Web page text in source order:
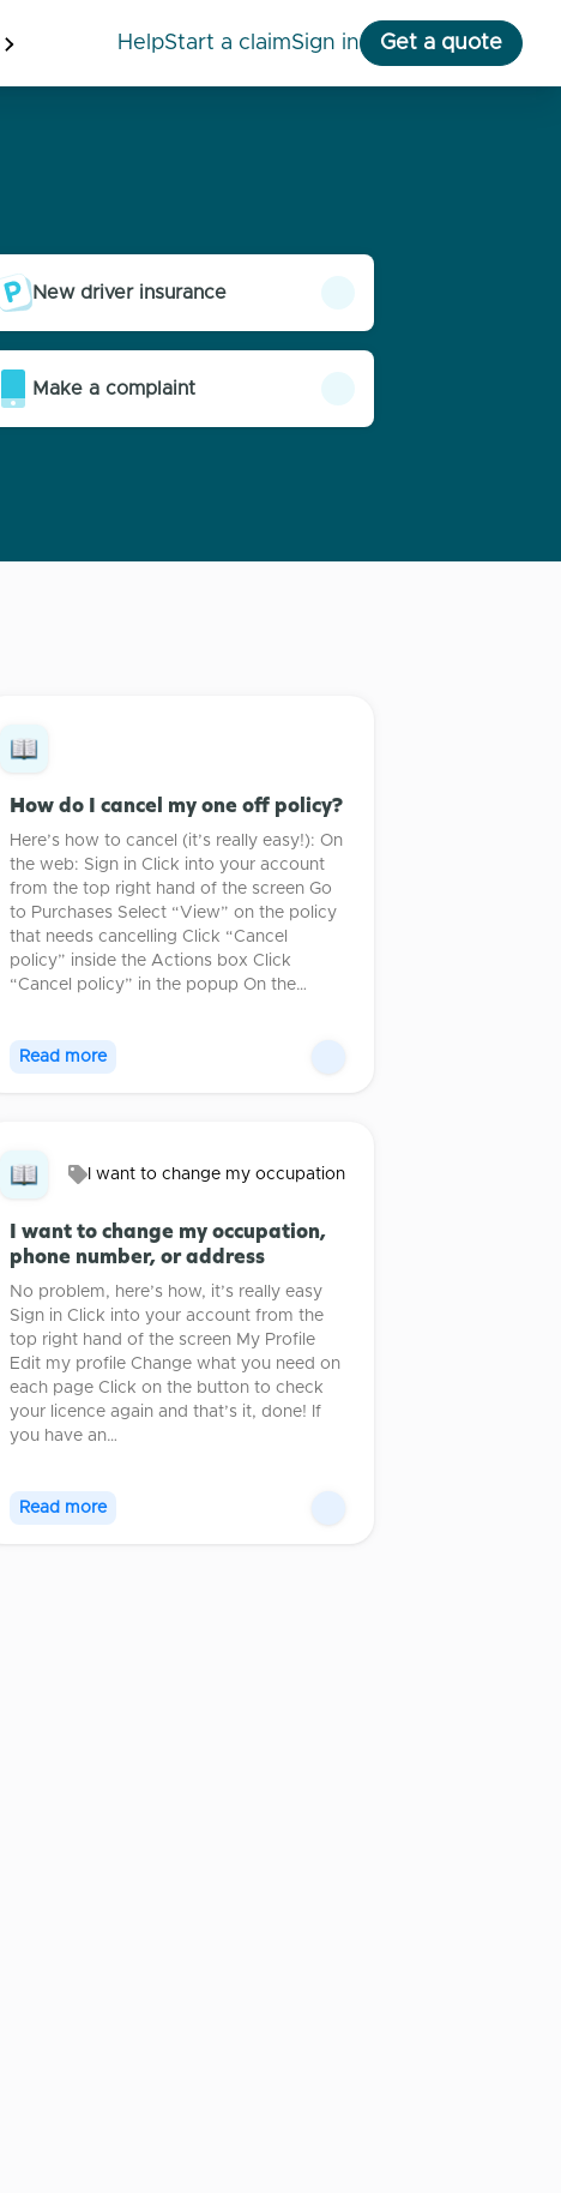
help start a claimSign in Get a quote
New driver insurance
Make a complaint
How do I cancel my one off policy?
Here’s how to cancel (it’s really easy!): On
the web: Sign in Click into your account
from the top right hand of the screen Go
to Purchases Select “View” on the policy
that needs cancelling Click “Cancel
policy” inside the Actions box Click
“Cancel policy” in the popup On the…
Read more
I want to change my occupation
I want to change my occupation,
phone number, or address
No problem, here’s how, it’s really easy
Sign in Click into your account from the
top right hand of the screen My Profile
Edit my profile Change what you need on
each page Click on the button to check
your licence again and that’s it, done! If
you have an…
Read more